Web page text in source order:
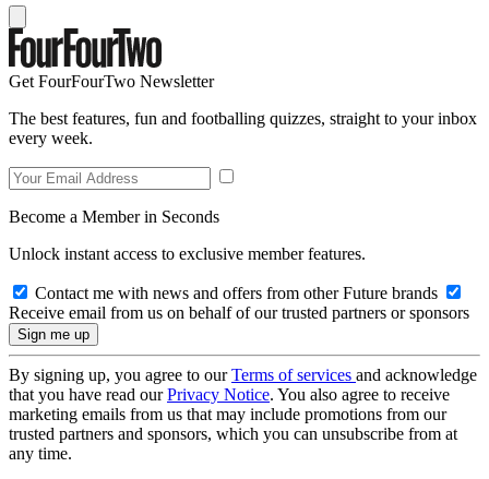
Get FourFourTwo Newsletter
The best features, fun and footballing quizzes, straight to your inbox
every week.
Become a Member in Seconds
Unlock instant access to exclusive member features.
Contact me with news and offers from other Future brands
Receive email from us on behalf of our trusted partners or sponsors
By signing up, you agree to ourTerms of services and acknowledge
that you have read ourPrivacy Notice. You also agree to receive
marketing emails from us that may include promotions from our
trusted partners and sponsors, which you can unsubscribe from at
any time.